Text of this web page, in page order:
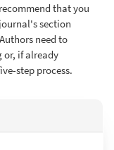
that you
section
need to
if already
step process.